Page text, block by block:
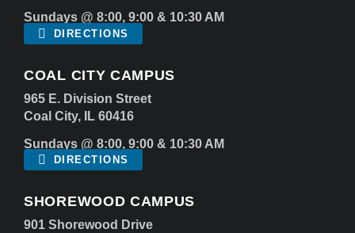
Sundays @ 8:00, 9:00 & 10:30 AM
DIRECTIONS
COAL CITY CAMPUS
965 E. Division Street
Coal City, IL 60416
Sundays @ 8:00, 9:00 & 10:30 AM
DIRECTIONS
SHOREWOOD CAMPUS
901 Shorewood Drive